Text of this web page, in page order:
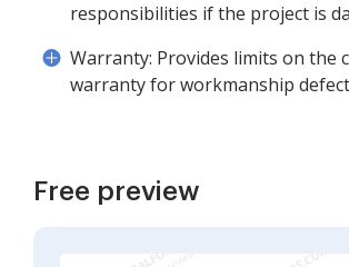
responsibilities if the project is
Warranty: Provides limits on the
warranty for workmanship
Free preview